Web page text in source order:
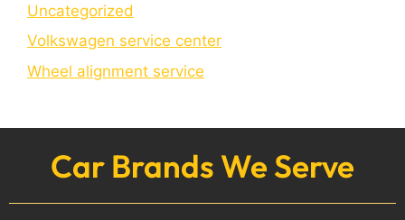
Uncategorized
Volkswagen service center
Wheel alignment service
Car Brands We Serve